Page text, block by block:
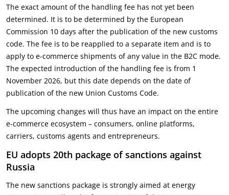
The exact amount of the handling fee has not yet been
determined. It is to be determined by the European
Commission 10 days after the publication of the new customs
code. The fee is to be reapplied to a separate item and is to
apply to e-commerce shipments of any value in the B2C mode.
The expected introduction of the handling fee is from 1
November 2026, but this date depends on the date of
publication of the new Union Customs Code.
The upcoming changes will thus have an impact on the entire
e-commerce ecosystem – consumers, online platforms,
carriers, customs agents and entrepreneurs.
EU adopts 20th package of sanctions against
Russia
The new sanctions package is strongly aimed at energy